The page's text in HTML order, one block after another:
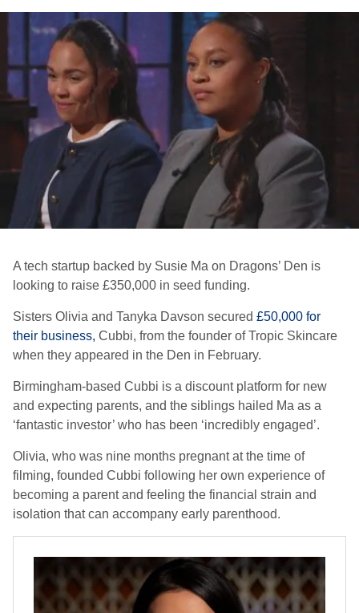
A tech startup backed by Susie Ma on Dragons’ Den is
looking to raise £350,000 in seed funding.
Sisters Olivia and Tanyka Davson secured £50,000 for
their business, Cubbi, from the founder of Tropic Skincare
when they appeared in the Den in February.
Birmingham-based Cubbi is a discount platform for new
and expecting parents, and the siblings hailed Ma as a
‘fantastic investor’ who has been ‘incredibly engaged’.
Olivia, who was nine months pregnant at the time of
filming, founded Cubbi following her own experience of
becoming a parent and feeling the financial strain and
isolation that can accompany early parenthood.